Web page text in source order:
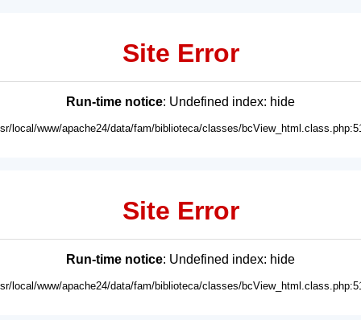
Site Error
Run-time notice: Undefined index: hide
local/www/apache24/data/fam/biblioteca/classes/
Site Error
Run-time notice: Undefined index: hide
local/www/apache24/data/fam/biblioteca/classes/